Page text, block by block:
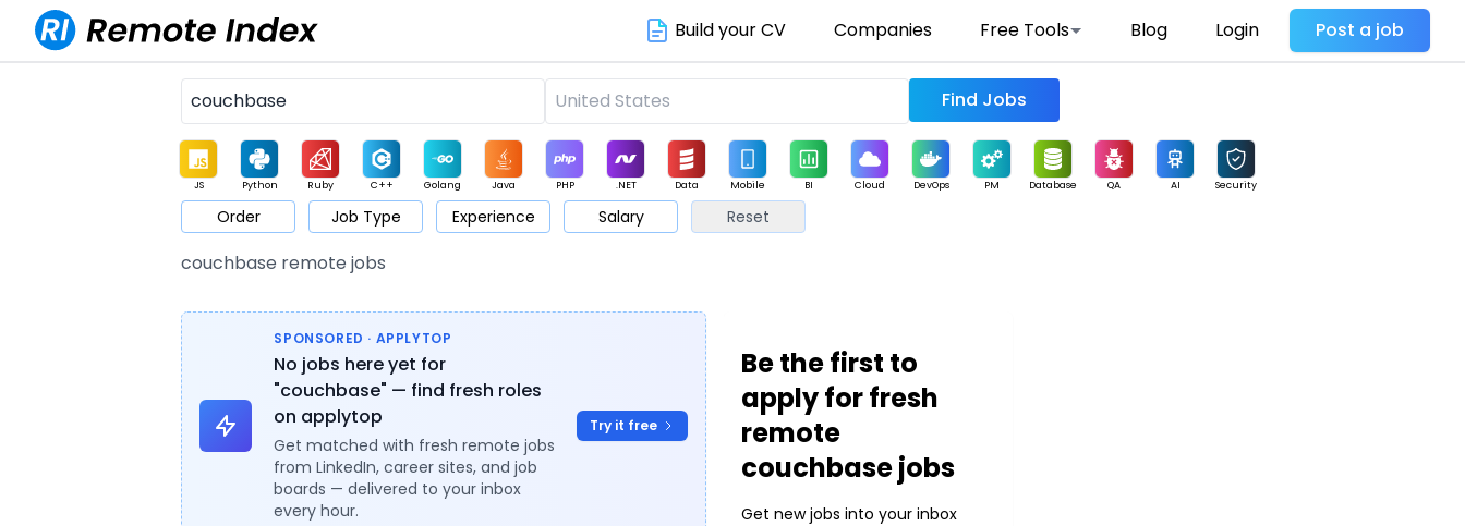
Build your CV Companies Free Tools Blog Login Post a job
Find Jobs
JS Python Ruby C++ Golang Java PHP .NET Data Mobile BI Cloud DevOps PM Database QA AI Security
Game Web3 UI / UX Architect Product Marketing Support Sales
Order Job Type Experience Salary Reset
couchbase remote jobs
SPONSORED · APPLYTOP
No jobs here yet for
"couchbase" — find fresh roles
on applytop
Get matched with fresh remote jobs
from LinkedIn, career sites, and job
boards — delivered to your inbox
every hour.
Try it free
Be the first to
apply for fresh
remote
couchbase jobs
Get new jobs into your inbox